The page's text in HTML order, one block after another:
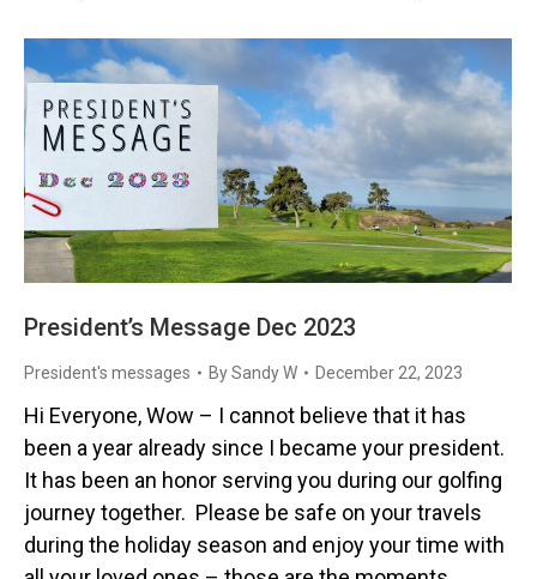
President’s Message Dec 2023
President's messages BySandy W December 22, 2023
Hi Everyone, Wow – I cannot believe that it has
been a year already since I became your president.
It has been an honor serving you during our golfing
journey together. Please be safe on your travels
during the holiday season and enjoy your time with